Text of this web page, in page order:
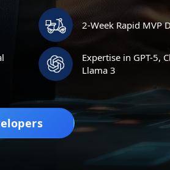
2-Week Rapid MVP
Expertise in GPT-5,
Llama 3